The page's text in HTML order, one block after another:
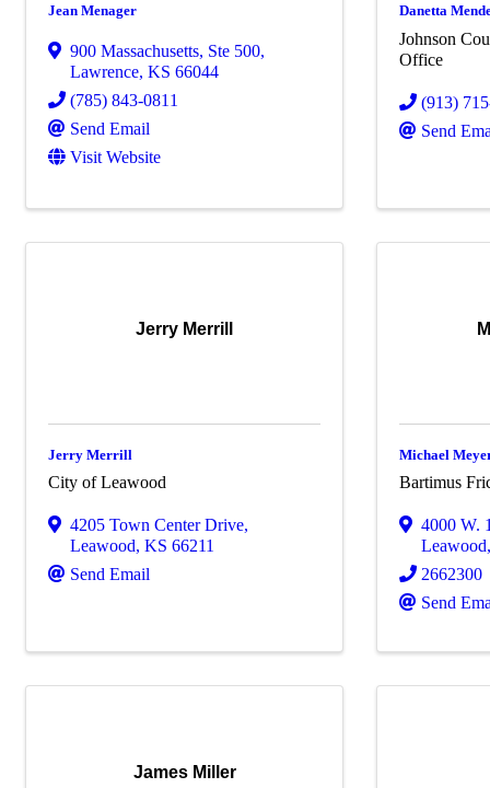
Jean Menager
900 Massachusetts, Ste 500,
Lawrence, KS 66044
(785) 843-0811
Send Email
Visit Website
Danetta
Johnson
Office
(913)
Send
Jerry Merrill
Jerry Merrill
City of Leawood
4205 Town Center Drive,
Leawood, KS 66211
Send Email
Michael
Bartimus
4000 W.
Leawood
2662300
Send
James Miller